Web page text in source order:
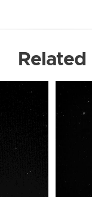
Related